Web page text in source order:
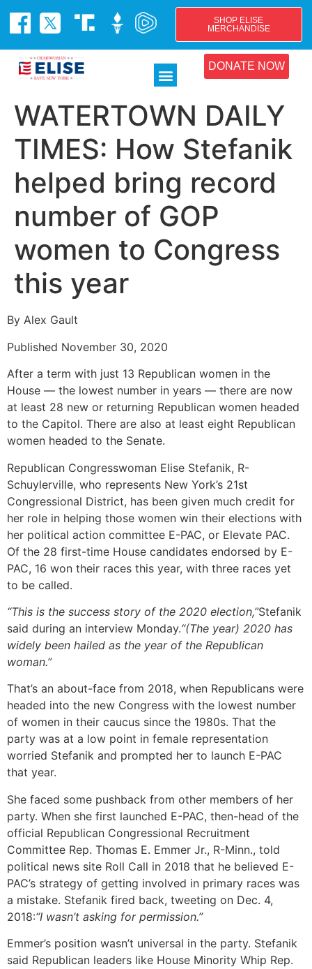
SHOP ELISE
MERCHANDISE
DONATE NOW
WATERTOWN DAILY
TIMES: How Stefanik
helped bring record
number of GOP
women to Congress
this year
By Alex Gault
Published November 30, 2020
After a term with just 13 Republican women in the
House — the lowest number in years — there are now
at least 28 new or returning Republican women headed
to the Capitol. There are also at least eight Republican
women headed to the Senate.
Republican Congresswoman Elise Stefanik, R-
Schuylerville, who represents New York’s 21st
Congressional District, has been given much credit for
her role in helping those women win their elections with
her political action committee E-PAC, or Elevate PAC.
Of the 28 first-time House candidates endorsed by E-
PAC, 16 won their races this year, with three races yet
to be called.
“This is the success story of the 2020 election,”Stefanik
said during an interview Monday.“(The year) 2020 has
widely been hailed as the year of the Republican
woman.”
That’s an about-face from 2018, when Republicans were
headed into the new Congress with the lowest number
of women in their caucus since the 1980s. That the
party was at a low point in female representation
worried Stefanik and prompted her to launch E-PAC
that year.
She faced some pushback from other members of her
party. When she first launched E-PAC, then-head of the
official Republican Congressional Recruitment
Committee Rep. Thomas E. Emmer Jr., R-Minn., told
political news site Roll Call in 2018 that he believed E-
PAC’s strategy of getting involved in primary races was
a mistake. Stefanik fired back, tweeting on Dec. 4,
2018:“I wasn’t asking for permission.”
Emmer’s position wasn’t universal in the party. Stefanik
said Republican leaders like House Minority Whip Rep.